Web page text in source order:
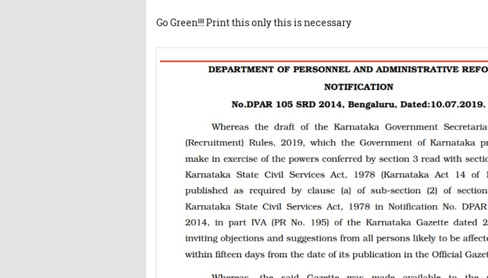
Go Green!!! Print this only this is necessary